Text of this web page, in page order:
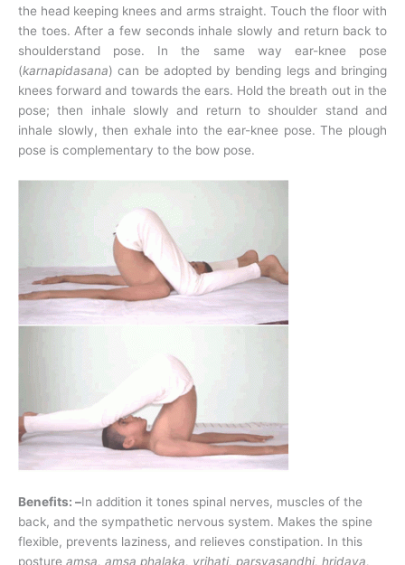
the head keeping knees and arms straight. Touch the floor with
the toes. After a few seconds inhale slowly and return back to
shoulderstand pose. In the same way ear-knee pose
(karnapidasana) can be adopted by bending legs and bringing
knees forward and towards the ears. Hold the breath out in the
pose; then inhale slowly and return to shoulder stand and
inhale slowly, then exhale into the ear-knee pose. The plough
pose is complementary to the bow pose.
Benefits: –In addition it tones spinal nerves, muscles of the
back, and the sympathetic nervous system. Makes the spine
flexible, prevents laziness, and relieves constipation. In this
posture amsa, amsa phalaka, vrihati, parsvasandhi, hridaya,